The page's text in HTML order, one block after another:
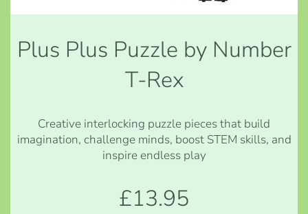
Plus Plus Puzzle by Number
T-Rex
Creative interlocking puzzle pieces that build
imagination, challenge minds, boost STEM skills, and
inspire endless play
£13.95